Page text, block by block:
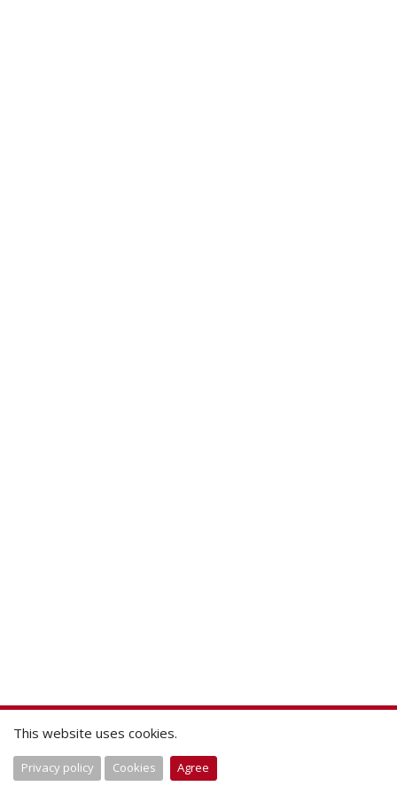
This website uses cookies.
Privacy policy Cookies Agree